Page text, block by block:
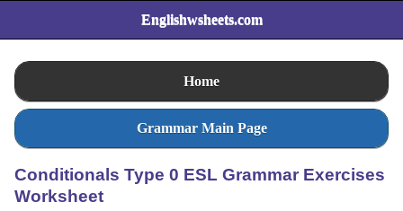
Englishwsheets.com
Home
Grammar Main Page
Conditionals Type 0 ESL Grammar Exercises
Worksheet